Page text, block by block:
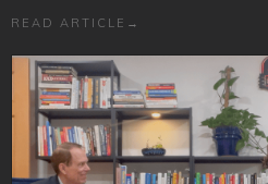
READ ARTICLE →